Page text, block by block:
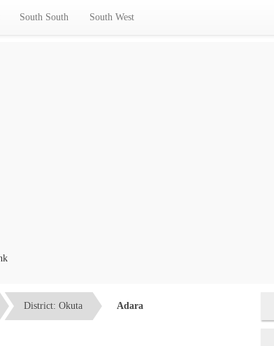
South South South West
District: Okuta Adara